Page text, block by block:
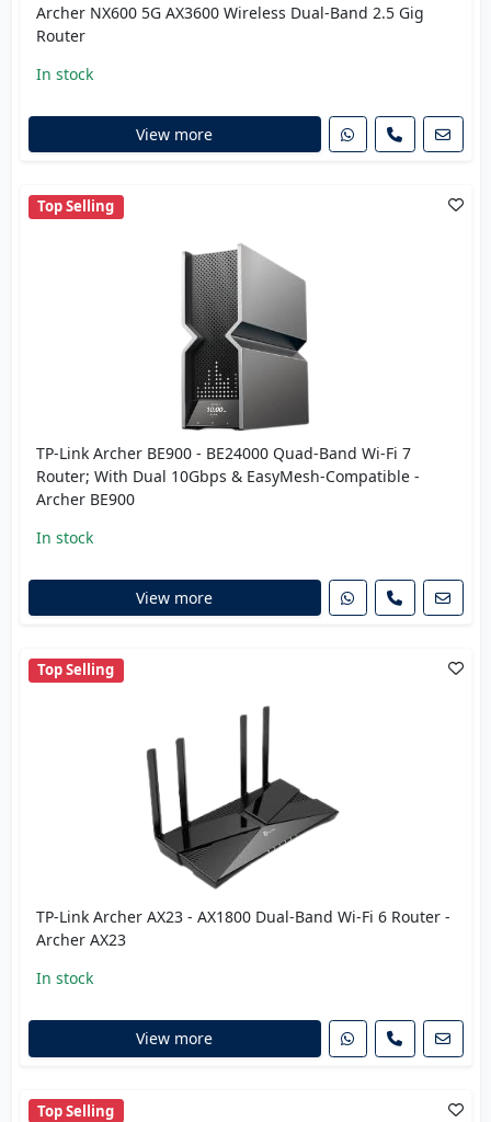
Archer NX600 5G AX3600 Wireless Dual-Band 2.5 Gig
Router
In stock
View more
Top Selling
TP-Link Archer BE900 - BE24000 Quad-Band Wi-Fi 7
Router; With Dual 10Gbps & EasyMesh-Compatible -
Archer BE900
In stock
View more
Top Selling
TP-Link Archer AX23 - AX1800 Dual-Band Wi-Fi 6 Router -
Archer AX23
In stock
View more
Top Selling